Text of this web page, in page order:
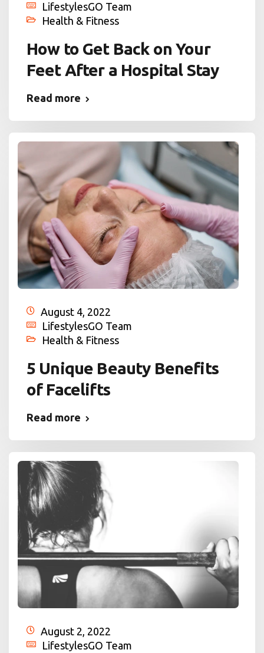
LifestylesGO Team
Health & Fitness
How to Get Back on Your
Feet After a Hospital Stay
Read more
August 4, 2022
LifestylesGO Team
Health & Fitness
5 Unique Beauty Benefits
of Facelifts
Read more
August 2, 2022
LifestylesGO Team